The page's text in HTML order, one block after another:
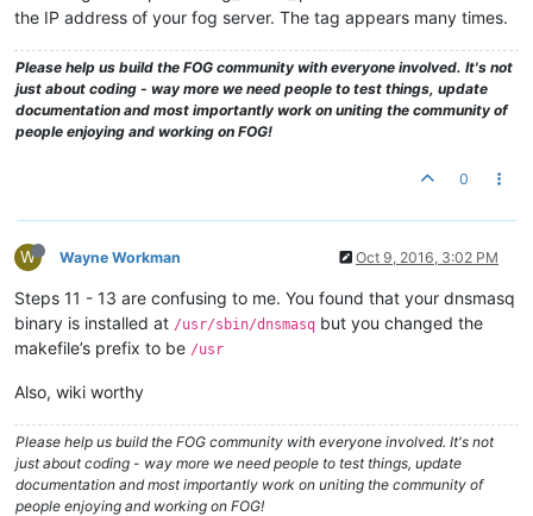
# inspect the vendor class string and match the text to set
dhcp-vendorclass=BIOS,PXEClient:Arch:00000
dhcp-vendorclass=UEFI32,PXEClient:Arch:00006
dhcp-vendorclass=UEFI,PXEClient:Arch:00007
dhcp-vendorclass=UEFI64,PXEClient:Arch:00009
dhcp-boot=net:UEFI32,i386-efi/ipxe.efi,,<fog_server_IP>
dhcp-boot=net:UEFI64,ipxe.efi,,<fog_server_IP>
# PXE menu.  The first part is the text displayed to the
pxe-prompt=
"Booting FOG Client", 1
# The known types are x86PC, PC98, IA64_EFI, Alpha, Arc_x86,
# Intel_Lean_Client, IA32_EFI, BC_EFI, Xscale_EFI and X86-
pxe-service=X86PC,
pxe-service=BC_EFI, "Boot to FOG UEFI PXE-BC", ipxe.efi
the IP address of your fog server. The tag appears many times.
Please help us build the FOG community with everyone involved. It's not
just about coding - way more we need people to test things, update
documentation and most importantly work on uniting the community of
people enjoying and working on FOG!
0
W Wayne Workman Oct 9, 2016, 3:02 PM
Steps 11 - 13 are confusing to me. You found that your dnsmasq
binary is installed at /usr/sbin/dnsmasq but you changed the
makefile’s prefix to be /usr
Also, wiki worthy
Please help us build the FOG community with everyone involved. It's not
just about coding - way more we need people to test things, update
documentation and most importantly work on uniting the community of
people enjoying and working on FOG!